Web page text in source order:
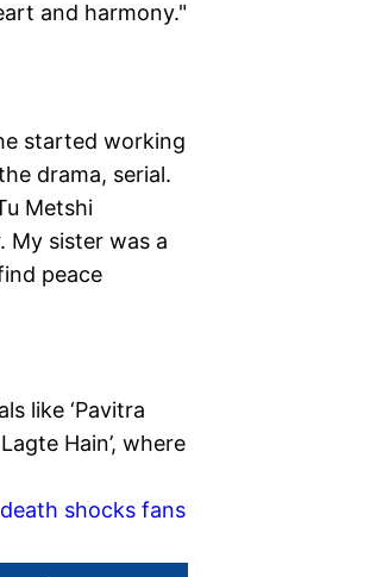
and harmony."
started working
drama, serial.
Metshi
My sister was a
peace
like ‘Pavitra
Hain’, where
shocks fans